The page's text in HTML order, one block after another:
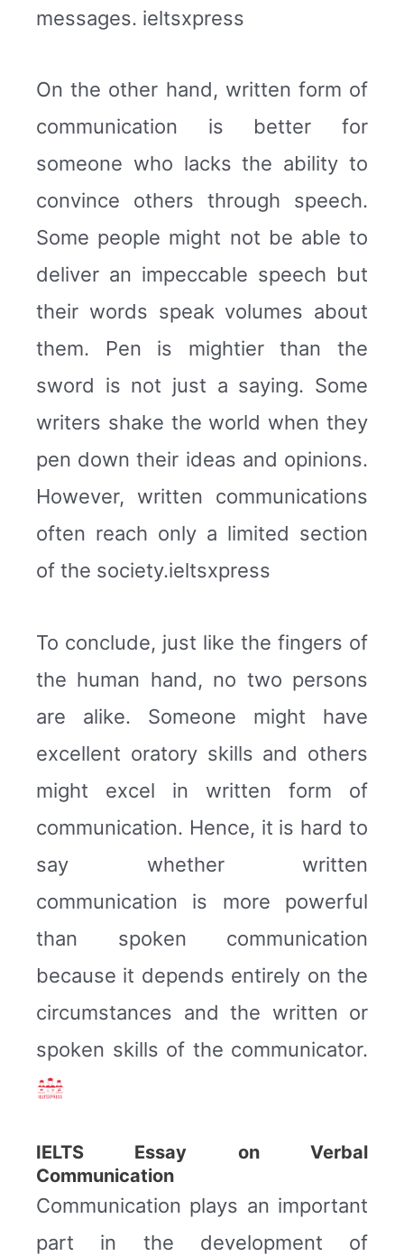
messages. ieltsxpress
On the other hand, written form of
communication is better for
someone who lacks the ability to
convince others through speech.
Some people might not be able to
deliver an impeccable speech but
their words speak volumes about
them. Pen is mightier than the
sword is not just a saying. Some
writers shake the world when they
pen down their ideas and opinions.
However, written communications
often reach only a limited section
of the society.ieltsxpress
To conclude, just like the fingers of
the human hand, no two persons
are alike. Someone might have
excellent oratory skills and others
might excel in written form of
communication. Hence, it is hard to
say whether written
communication is more powerful
than spoken communication
because it depends entirely on the
circumstances and the written or
spoken skills of the communicator.
IELTS Essay on Verbal
Communication
Communication plays an important
part in the development of